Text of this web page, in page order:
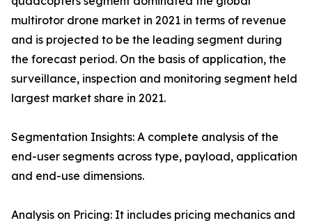
multirotor drone market in 2021 in terms of revenue
and is projected to be the leading segment during
the forecast period. On the basis of application, the
surveillance, inspection and monitoring segment held
largest market share in 2021.
Segmentation Insights: A complete analysis of the
end-user segments across type, payload, application
and end-use dimensions.
Analysis on Pricing: It includes pricing mechanics and